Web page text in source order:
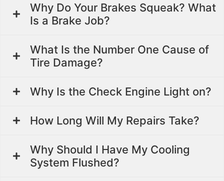
Why Do Your Brakes Squeak? What
Is a Brake Job?
What Is the Number One Cause of
Tire Damage?
Why Is the Check Engine Light on?
How Long Will My Repairs Take?
Why Should I Have My Cooling
System Flushed?